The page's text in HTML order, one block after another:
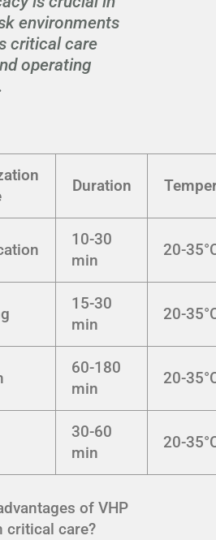
environments
critical care
operating
Duration
10-30
min
20-
15-30
min
20-
60-180
min
20-
30-60
min
20-
of VHP
critical care?